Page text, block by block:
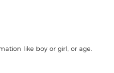
like boy or girl, or age.